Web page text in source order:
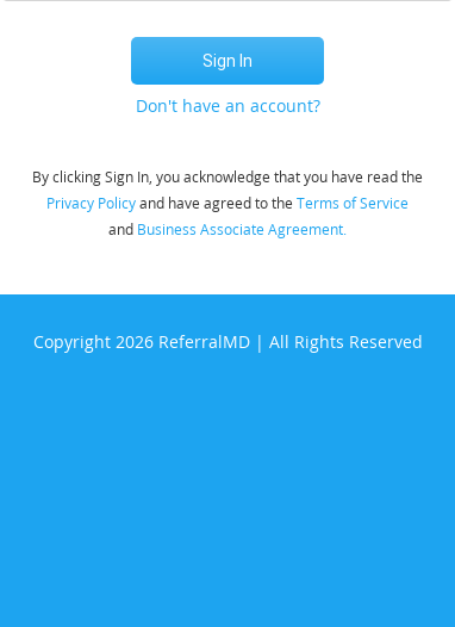
Don't have an account?
By clicking Sign In, you acknowledge that you have read the
Privacy Policyand have agreed to the Terms of Service
and Business Associate Agreement.
Copyright 2026 ReferralMD | All Rights Reserved